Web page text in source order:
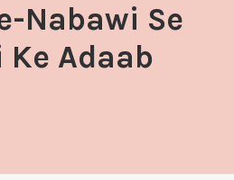
Nabawi Se
Ke Adaab